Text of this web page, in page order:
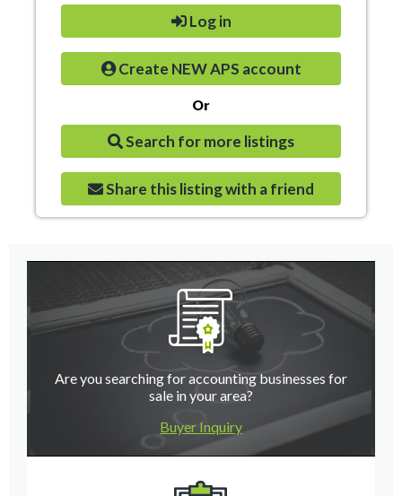
Log in
Create NEW APS account
Or
Search for more listings
Share this listing with a friend
Are you searching for accounting businesses for
sale in your area?
Buyer Inquiry